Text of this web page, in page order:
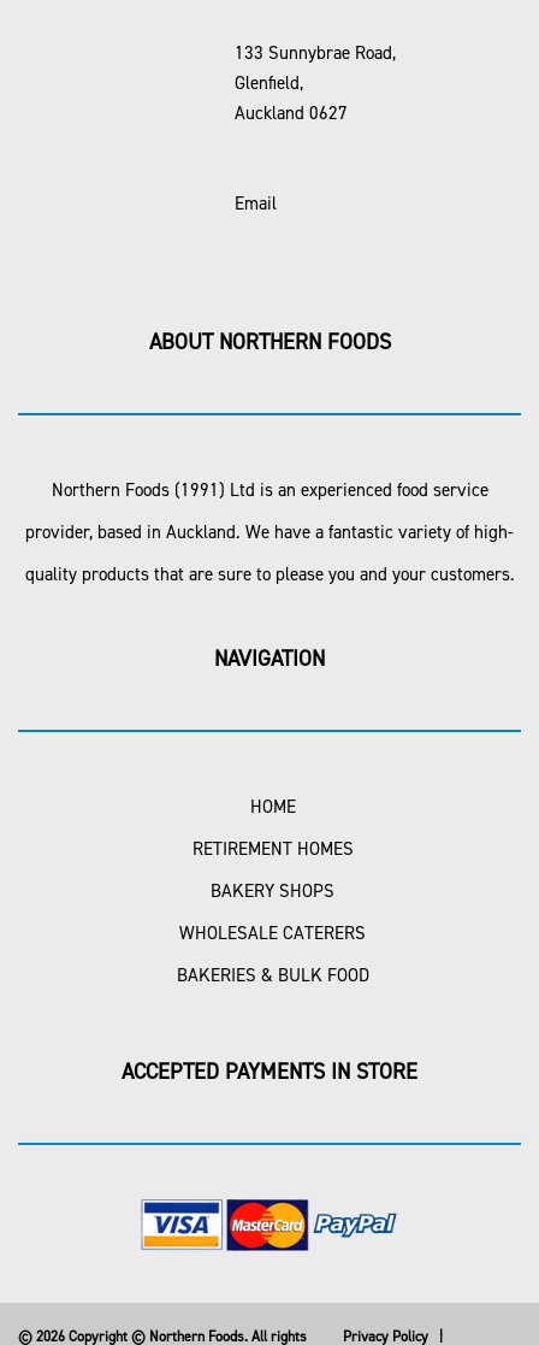
133 Sunnybrae Road,
Glenfield,
Auckland 0627
Email
ABOUT NORTHERN FOODS
Northern Foods (1991) Ltd is an experienced food service
provider, based in Auckland. We have a fantastic variety of high-
quality products that are sure to please you and your customers.
NAVIGATION
HOME
RETIREMENT HOMES
BAKERY SHOPS
WHOLESALE CATERERS
BAKERIES & BULK FOOD
ACCEPTED PAYMENTS IN STORE
© 2026 Copyright © Northern Foods. All rights Privacy Policy